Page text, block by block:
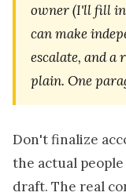
owner (I'll fill in
can make
escalate, and a
plain. One
Don't finalize
the actual
draft. The real